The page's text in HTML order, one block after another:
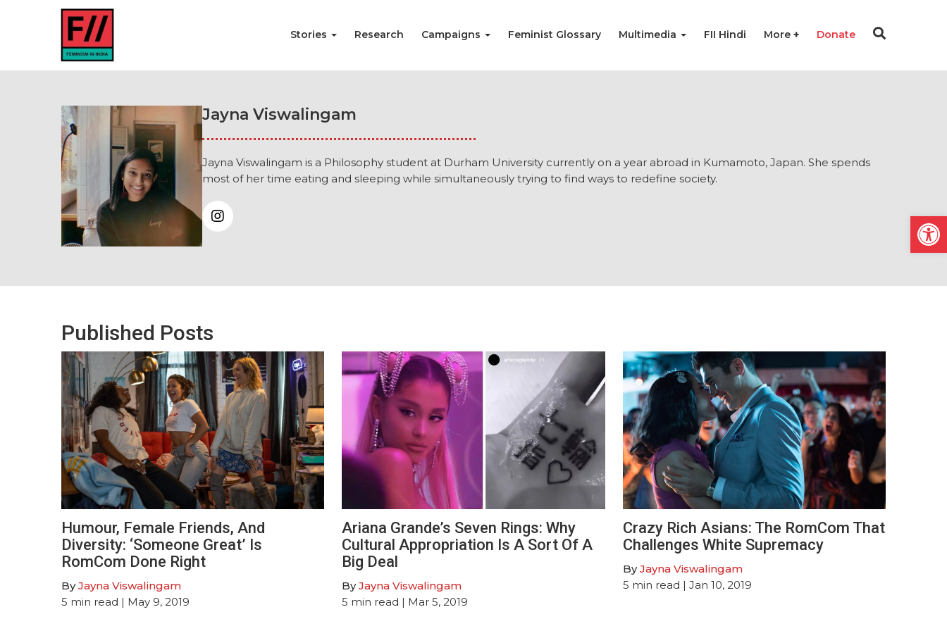
Stories Research Campaigns Feminist Glossary Multimedia FII Hindi More Donate
Jayna Viswalingam
Jayna Viswalingam is a Philosophy student at Durham University currently on a year abroad in Kumamoto, Japan. She spends
most of her time eating and sleeping while simultaneously trying to find ways to redefine society.
Published Posts
Humour, Female Friends, And
Diversity: ‘Someone Great’ Is
RomCom Done Right
ByJayna Viswalingam
5 min read | May 9, 2019
Ariana Grande’s Seven Rings: Why
Cultural Appropriation Is A Sort Of A
Big Deal
ByJayna Viswalingam
5 min read | Mar 5, 2019
Crazy Rich Asians: The RomCom That
Challenges White Supremacy
ByJayna Viswalingam
5 min read | Jan 10, 2019